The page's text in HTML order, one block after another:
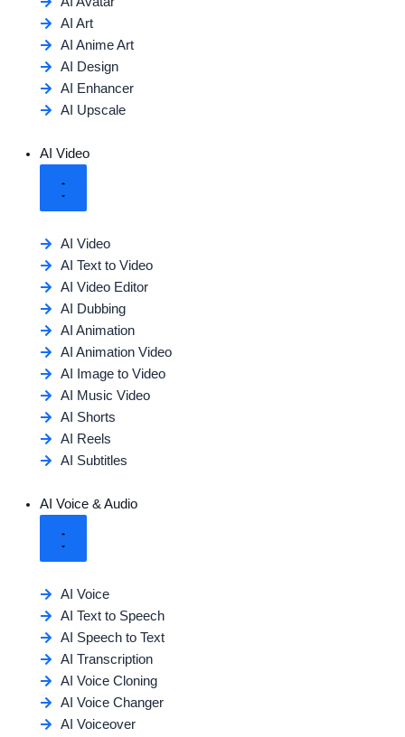
AI Art
AI Anime Art
AI Design
AI Enhancer
AI Upscale
AI Video
AI Video
AI Text to Video
AI Video Editor
AI Dubbing
AI Animation
AI Animation Video
AI Image to Video
AI Music Video
AI Shorts
AI Reels
AI Subtitles
AI Voice & Audio
AI Voice
AI Text to Speech
AI Speech to Text
AI Transcription
AI Voice Cloning
AI Voice Changer
AI Voiceover